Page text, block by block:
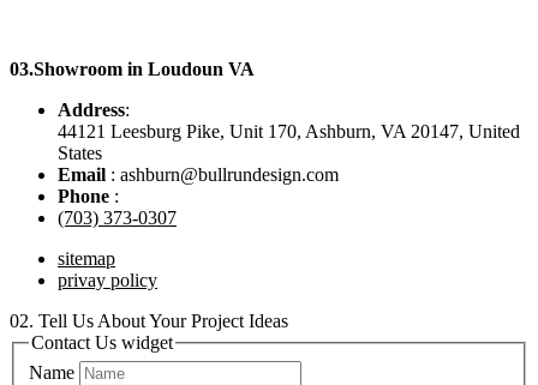
03.Showroom in Loudoun VA
Address:
44121 Leesburg Pike, Unit 170, Ashburn, VA 20147, United
States
Email : ashburn@bullrundesign.com
Phone :
(703) 373-0307
sitemap
privay policy
02. Tell Us About Your Project Ideas
Contact Us widget
Name